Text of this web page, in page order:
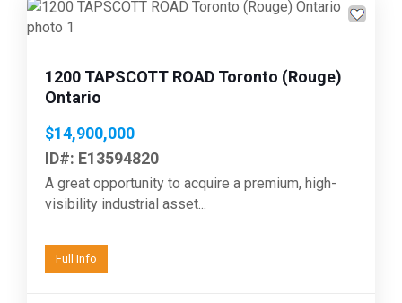
Previous Next
1200 TAPSCOTT ROAD Toronto (Rouge)
Ontario
$14,900,000
ID#: E13594820
A great opportunity to acquire a premium, high-
visibility industrial asset...
Full Info